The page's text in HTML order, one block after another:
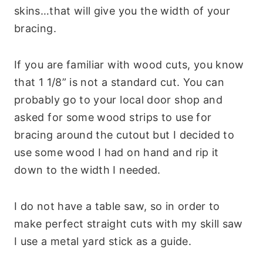
skins…that will give you the width of your
bracing.
If you are familiar with wood cuts, you know
that 1 1/8” is not a standard cut. You can
probably go to your local door shop and
asked for some wood strips to use for
bracing around the cutout but I decided to
use some wood I had on hand and rip it
down to the width I needed.
I do not have a table saw, so in order to
make perfect straight cuts with my skill saw
I use a metal yard stick as a guide.